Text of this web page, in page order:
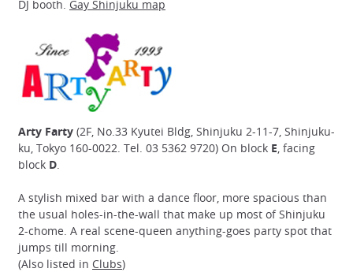
DJ booth. Gay Shinjuku map
Arty Farty (2F, No.33 Kyutei Bldg, Shinjuku 2-11-7, Shinjuku-
ku, Tokyo 160-0022. Tel. 03 5362 9720) On block E, facing
block D.
A stylish mixed bar with a dance floor, more spacious than
the usual holes-in-the-wall that make up most of Shinjuku
2-chome. A real scene-queen anything-goes party spot that
jumps till morning.
(Also listed in Clubs)